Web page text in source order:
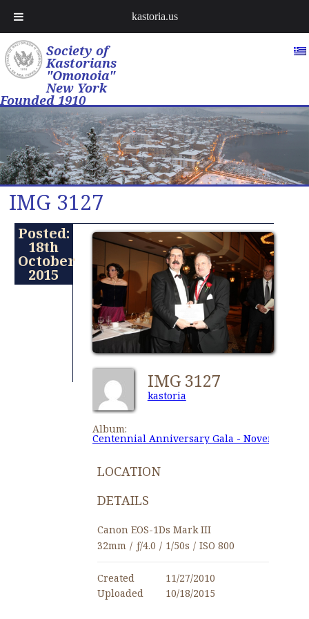
Society of
Kastorians
"Omonoia"
New York
Founded 1910
IMG 3127
Posted:
18th
October
2015
IMG 3127
kastoria
Album:
Centennial Anniversary Gala - November
LOCATION
DETAILS
Canon EOS-1Ds Mark III
32mm / ƒ/4.0 / 1/50s / ISO 800
Created
11/27/2010
Uploaded
10/18/2015
kastoria.us